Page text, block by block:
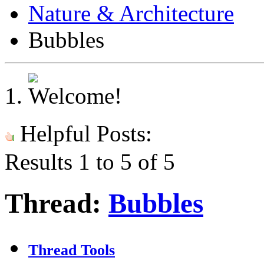
Nature & Architecture
Bubbles
Helpful Posts:
Results 1 to 5 of 5
Thread: Bubbles
Thread Tools